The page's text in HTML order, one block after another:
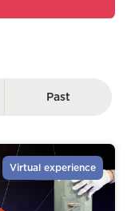
Past
Virtual experience